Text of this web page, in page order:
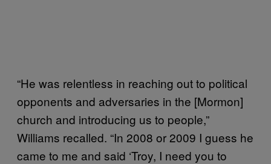
“He was relentless in reaching out to political
opponents and adversaries in the [Mormon]
church and introducing us to people,”
Williams recalled. “In 2008 or 2009 I guess he
came to me and said ‘Troy, I need you to